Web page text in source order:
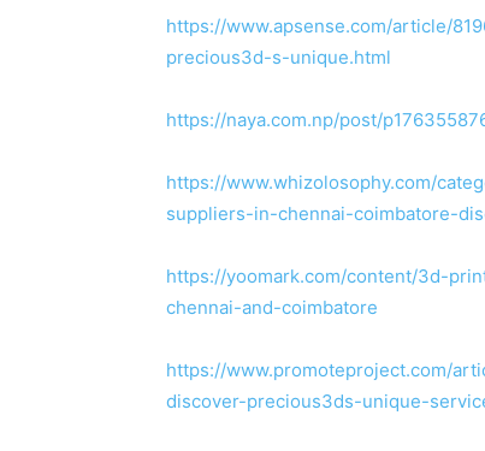
https://www.apsense.com/article/
precious3d-s-unique.html
https://naya.com.np/post/
https://www.whizolosophy.com/
suppliers-in-chennai-coimbatore-
https://yoomark.com/content/3d-
chennai-and-coimbatore
https://www.promoteproject.com/
discover-precious3ds-unique-